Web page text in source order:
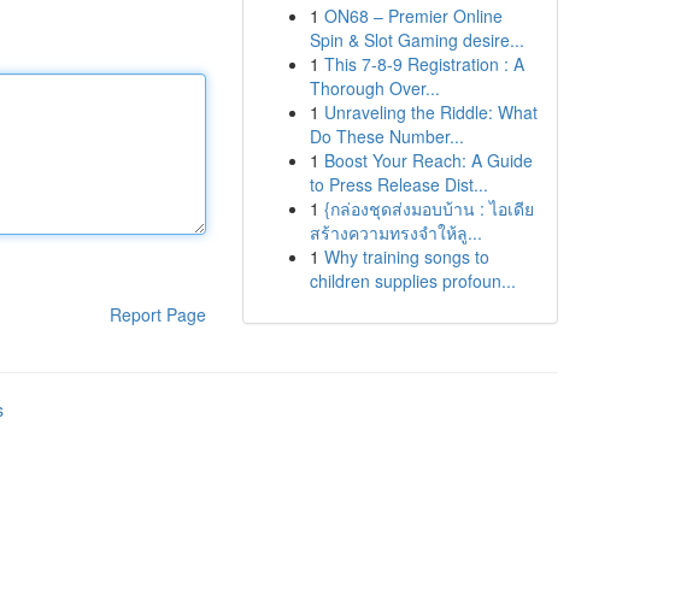
Report Page
1 ON68 – Premier Online
Spin & Slot Gaming desire...
1 This 7-8-9 Registration : A
Thorough Over...
1 Unraveling the Riddle: What
Do These Number...
1 Boost Your Reach: A Guide
to Press Release Dist...
1 {กล่องชุดส่งมอบบ้าน : ไอเดีย
สร้างความทรงจำให้ลู...
1 Why training songs to
children supplies profoun...